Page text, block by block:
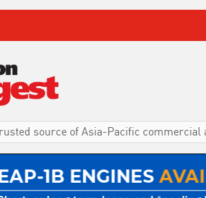
source of Asia-Pacific commercial